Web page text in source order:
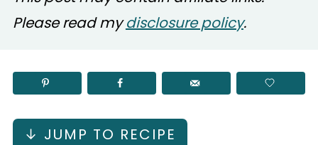
Please read mydisclosure policy.
↓ JUMP TO RECIPE